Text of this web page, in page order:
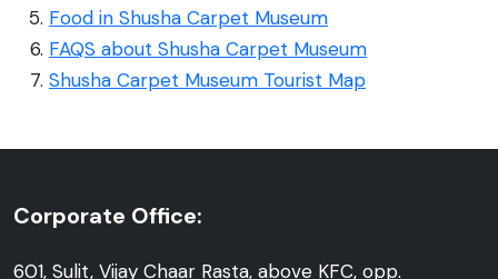
Food in Shusha Carpet Museum
FAQS about Shusha Carpet Museum
Shusha Carpet Museum Tourist Map
Corporate Office:
601, Sulit, Vijay Chaar Rasta, above KFC, opp.